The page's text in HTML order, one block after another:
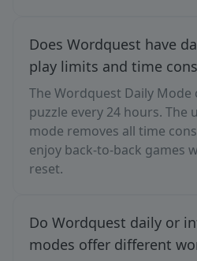
Does Wordquest have
play limits and time
The Wordquest Daily
puzzle every 24 hours. The
mode removes all time
enjoy back-to-back games
reset.
Do Wordquest daily or
modes offer different